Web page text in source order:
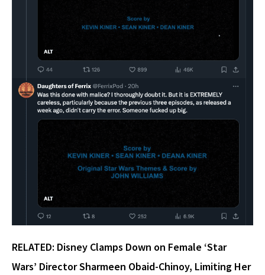
RELATED: Disney Clamps Down on Female ‘Star
Wars’ Director Sharmeen Obaid-Chinoy, Limiting Her